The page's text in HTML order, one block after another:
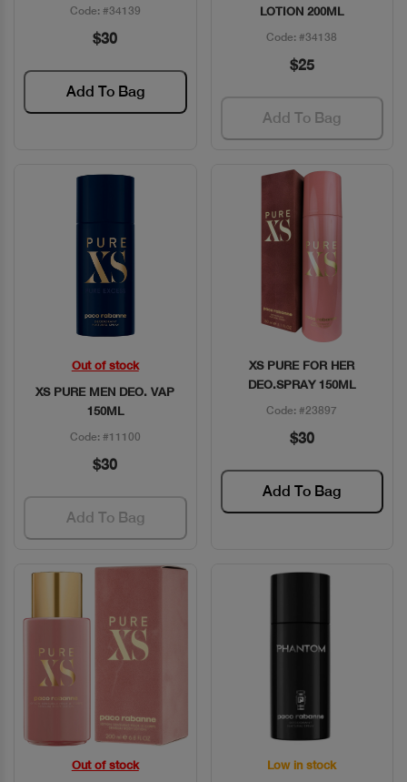
Code: #34139
$30
Add To Bag
LOTION 200ML
Code: #34138
$25
Add To Bag
Quick View
Out of stock
XS PURE MEN DEO. VAP
150ML
Code: #11100
$30
Add To Bag
Quick View
XS PURE FOR HER
DEO.SPRAY 150ML
Code: #23897
$30
Add To Bag
Quick View
Out of stock Quick View
Low in stock